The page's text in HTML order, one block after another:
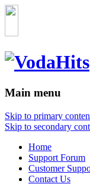
Main menu
Skip to primary
Skip to secondary
Home
Support Forum
Customer
Contact Us